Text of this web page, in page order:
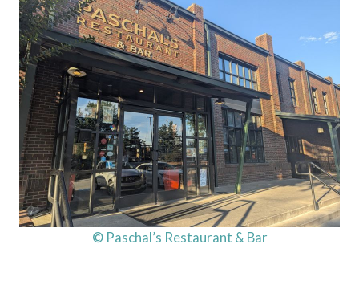
© Paschal’s Restaurant & Bar